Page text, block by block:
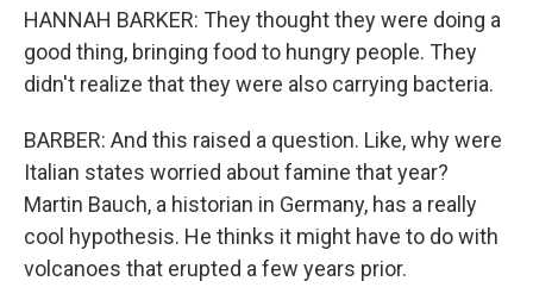
HANNAH BARKER: They thought they were doing a
good thing, bringing food to hungry people. They
didn't realize that they were also carrying bacteria.
BARBER: And this raised a question. Like, why were
Italian states worried about famine that year?
Martin Bauch, a historian in Germany, has a really
cool hypothesis. He thinks it might have to do with
volcanoes that erupted a few years prior.